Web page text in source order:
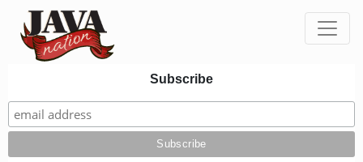
Subscribe